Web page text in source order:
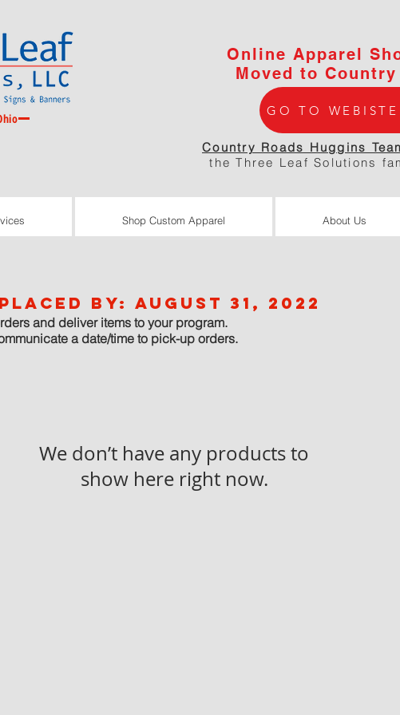
Online Apparel
Moved to Country
GO TO WEBISTE
Country Roads Huggins
the Three Leaf Solutions
Shop Custom Apparel About Us
by: August 31, 2022
and deliver items to your program.
a date/time to pick-up orders.
We don’t have any products to
show here right now.